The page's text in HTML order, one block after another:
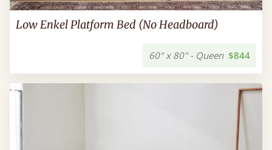
Low Enkel Platform Bed (No Headboard)
60" x 80" - Queen $844